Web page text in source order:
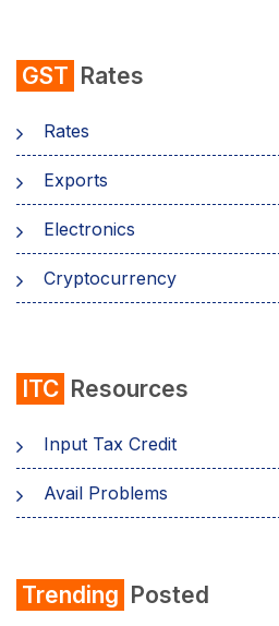
GST Rates
Rates
Exports
Electronics
Cryptocurrency
ITC Resources
Input Tax Credit
Avail Problems
Trending Posted